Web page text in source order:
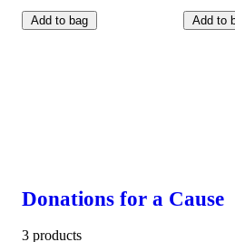
Add to bag Add to
Donations for a Cause
3 products